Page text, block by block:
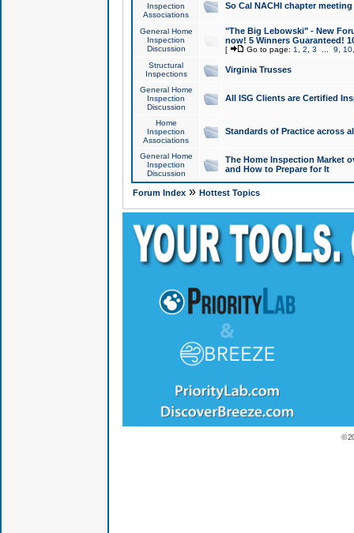
Inspection
Associations
So Cal NACHI chapter
General Home
Inspection
Discussion
"The Big Lebowski" - New
now! 5 Winners Guaranteed!
[ Go to page: 1 2 3 9 10
Structural
Inspections
Virginia Trusses
General Home
Inspection
Discussion
All ISG Clients are Certified
Home
Inspection
Associations
Standards of Practice across
General Home
Inspection
Discussion
The Home Inspection Market
and How to Prepare for It
Forum Index» Hottest Topics
©